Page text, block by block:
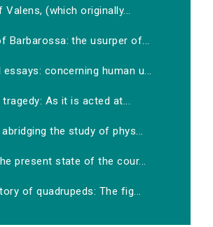
(which originally...
Barbarossa: the usurper of...
concerning human u...
tragedy: As it is acted at...
the study of phys...
present state of the cour...
of quadrupeds: The fig...